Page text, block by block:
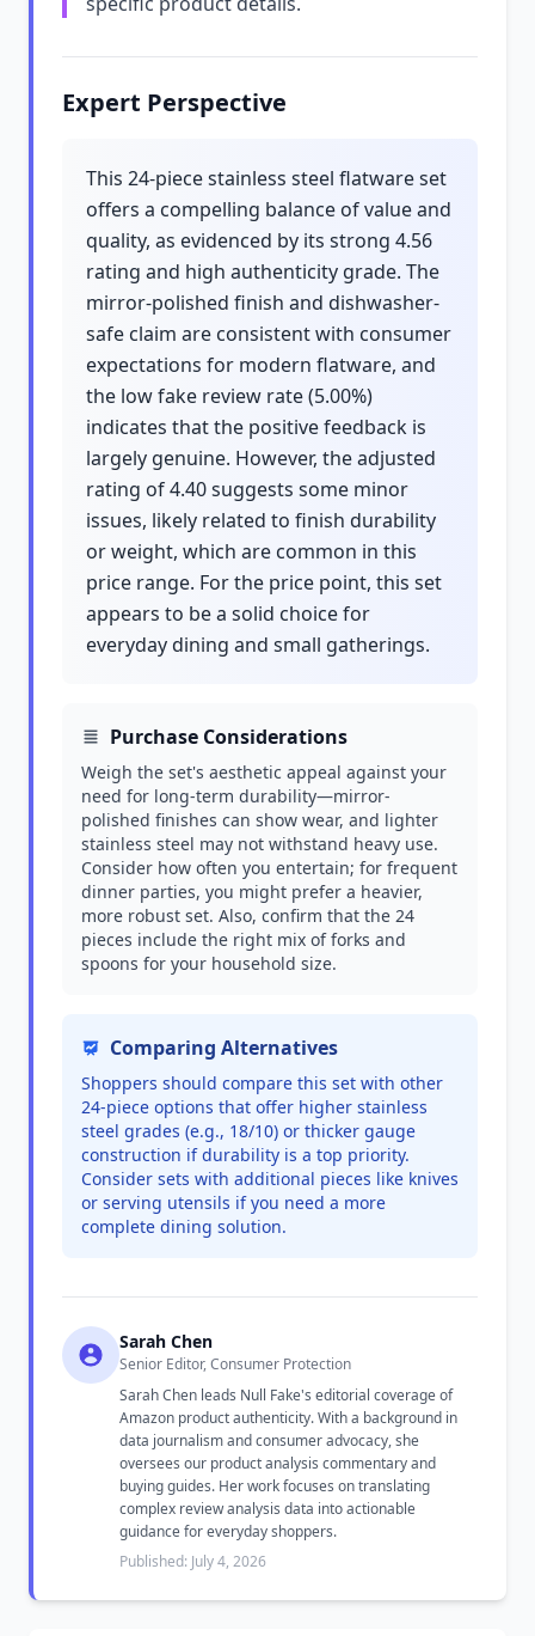
Expert Perspective
This 24-piece stainless steel flatware set
offers a compelling balance of value and
quality, as evidenced by its strong 4.56
rating and high authenticity grade. The
mirror-polished finish and dishwasher-
safe claim are consistent with consumer
expectations for modern flatware, and
the low fake review rate (5.00%)
indicates that the positive feedback is
largely genuine. However, the adjusted
rating of 4.40 suggests some minor
issues, likely related to finish durability
or weight, which are common in this
price range. For the price point, this set
appears to be a solid choice for
everyday dining and small gatherings.
Purchase Considerations
Weigh the set's aesthetic appeal against your
need for long-term durability—mirror-
polished finishes can show wear, and lighter
stainless steel may not withstand heavy use.
Consider how often you entertain; for frequent
dinner parties, you might prefer a heavier,
more robust set. Also, confirm that the 24
pieces include the right mix of forks and
spoons for your household size.
Comparing Alternatives
Shoppers should compare this set with other
24-piece options that offer higher stainless
steel grades (e.g., 18/10) or thicker gauge
construction if durability is a top priority.
Consider sets with additional pieces like knives
or serving utensils if you need a more
complete dining solution.
Sarah Chen
Senior Editor, Consumer Protection
Sarah Chen leads Null Fake's editorial coverage of
Amazon product authenticity. With a background in
data journalism and consumer advocacy, she
oversees our product analysis commentary and
buying guides. Her work focuses on translating
complex review analysis data into actionable
guidance for everyday shoppers.
Published: July 4, 2026